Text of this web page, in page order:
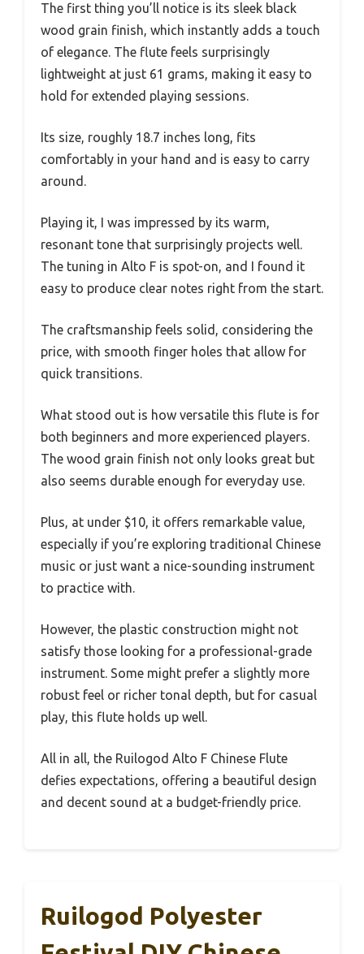
The first thing you’ll notice is its sleek black
wood grain finish, which instantly adds a touch
of elegance. The flute feels surprisingly
lightweight at just 61 grams, making it easy to
hold for extended playing sessions.
Its size, roughly 18.7 inches long, fits
comfortably in your hand and is easy to carry
around.
Playing it, I was impressed by its warm,
resonant tone that surprisingly projects well.
The tuning in Alto F is spot-on, and I found it
easy to produce clear notes right from the start.
The craftsmanship feels solid, considering the
price, with smooth finger holes that allow for
quick transitions.
What stood out is how versatile this flute is for
both beginners and more experienced players.
The wood grain finish not only looks great but
also seems durable enough for everyday use.
Plus, at under $10, it offers remarkable value,
especially if you’re exploring traditional Chinese
music or just want a nice-sounding instrument
to practice with.
However, the plastic construction might not
satisfy those looking for a professional-grade
instrument. Some might prefer a slightly more
robust feel or richer tonal depth, but for casual
play, this flute holds up well.
All in all, the Ruilogod Alto F Chinese Flute
defies expectations, offering a beautiful design
and decent sound at a budget-friendly price.
Ruilogod Polyester